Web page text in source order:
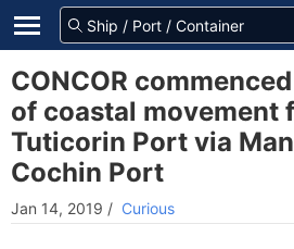
CONCOR
of coastal movement
Tuticorin Port via
Cochin Port
Jan 14, 2019 / Curious